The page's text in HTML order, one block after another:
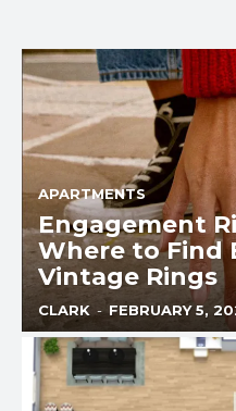
APARTMENTS
Engagement
Where to Find
Vintage Rings
CLARK - FEBRUARY 5,